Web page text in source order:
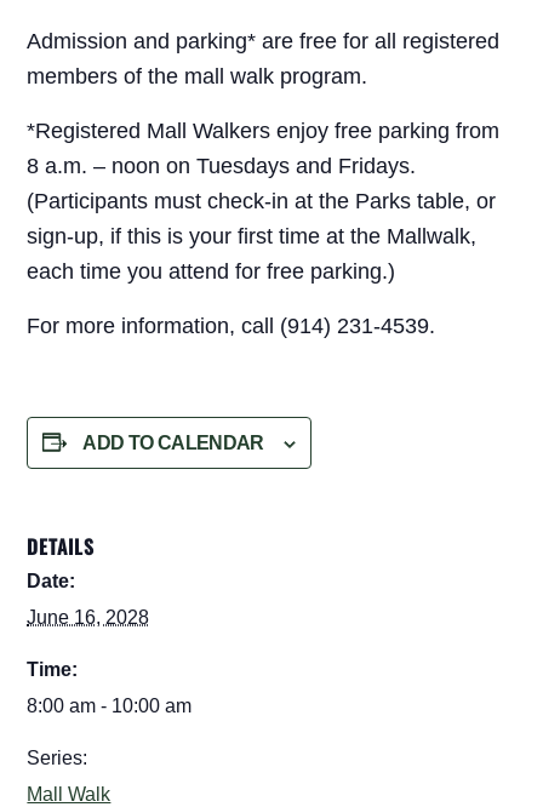
Admission and parking* are free for all registered
members of the mall walk program.
*Registered Mall Walkers enjoy free parking from
8 a.m. – noon on Tuesdays and Fridays.
(Participants must check-in at the Parks table, or
sign-up, if this is your first time at the Mallwalk,
each time you attend for free parking.)
For more information, call (914) 231-4539.
ADD TO CALENDAR
DETAILS
Date:
June 16, 2028
Time:
8:00 am - 10:00 am
Series:
Mall Walk